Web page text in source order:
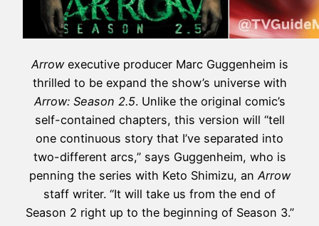
Arrowexecutive producer Marc Guggenheim is
thrilled to be expand the show’s universe with
Arrow: Season 2.5. Unlike the original comic’s
self-contained chapters, this version will “tell
one continuous story that I’ve separated into
two-different arcs,” says Guggenheim, who is
penning the series with Keto Shimizu, anArrow
staff writer. “It will take us from the end of
Season 2 right up to the beginning of Season 3.”